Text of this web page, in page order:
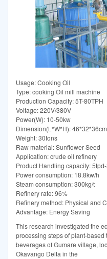
Usage: Cooking Oil
Type: cooking Oil mill machine
Production Capacity: 5T-80TPH
Voltage: 220V/380V
Power(W): 10-50kw
Dimension(L*W*H): 46*32*36cm
Weight: 30tons
Raw material: Sunflower Seed
Application: crude oil refinery
Product Handling capacity:
Power consumption: 18.8kw/h
Steam consumption: 300kg/t
Refinery rate: 96%
Refinery method: Physical and
Advantage: Energy Saving
This research investigated the
processing steps of plant-
beverages of Gumare village,
Okavango Delta in the